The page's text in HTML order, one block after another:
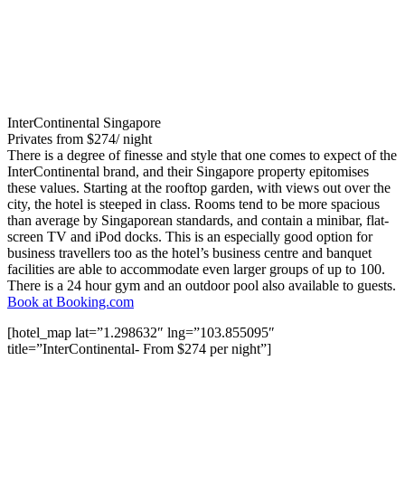
InterContinental Singapore
Privates from $274/ night
There is a degree of finesse and style that one comes to expect of the
InterContinental brand, and their Singapore property epitomises
these values. Starting at the rooftop garden, with views out over the
city, the hotel is steeped in class. Rooms tend to be more spacious
than average by Singaporean standards, and contain a minibar, flat-
screen TV and iPod docks. This is an especially good option for
business travellers too as the hotel’s business centre and banquet
facilities are able to accommodate even larger groups of up to 100.
There is a 24 hour gym and an outdoor pool also available to guests.
Book at Booking.com
[hotel_map lat=”1.298632″ lng=”103.855095″
title=”InterContinental- From $274 per night”]